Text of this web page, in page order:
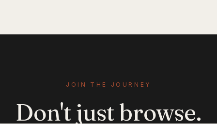
JOIN THE JOURNEY
Don't just browse.